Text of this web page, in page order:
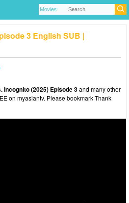
3 English SUB |
Incognito (2025) Episode 3and many other
on myasiantv. Please bookmark Thank